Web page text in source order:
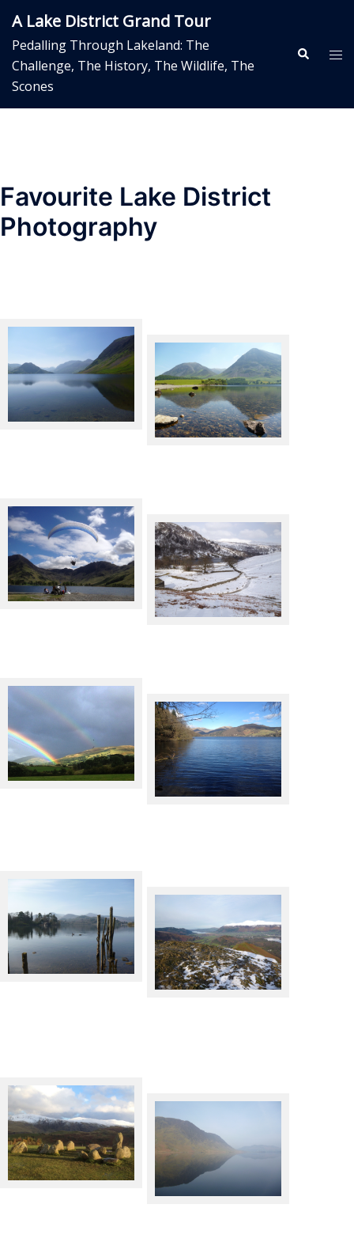
content
A Lake District Grand Tour
Pedalling Through Lakeland: The
Challenge, The History, The Wildlife, The
Scones
Search
Favourite Lake District
Photography
Crummock Water
Crummock Water
Paraglider over Buttermere
Rydal Water in Winter
Double rainbow, with buzzard
and crow caught unawares
Lake Windermere, from near
Wray Castle
Derwentwater from Keswick
Bassenthwaite Lake and
Skiddaw from Catbells in
Winter
Castlerigg Stone Circle in
Winter
Crummock Water